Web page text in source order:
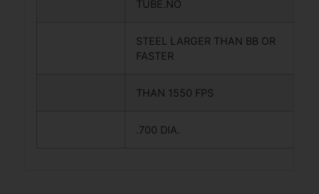
TUBE.NO
STEEL LARGER THAN BB OR
FASTER
THAN 1550 FPS
.700 DIA.